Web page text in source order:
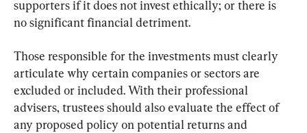
supporters if it does not invest ethically; or there is
no significant financial detriment.
Those responsible for the investments must clearly
articulate why certain companies or sectors are
excluded or included. With their professional
advisers, trustees should also evaluate the effect of
any proposed policy on potential returns and